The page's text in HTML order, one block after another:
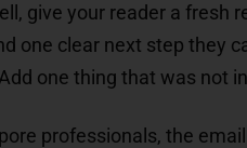
give your reader a fresh
one clear next step they
one thing that was not
professionals, the